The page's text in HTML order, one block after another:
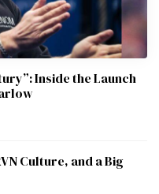
Inside the Launch
Culture, and a Big